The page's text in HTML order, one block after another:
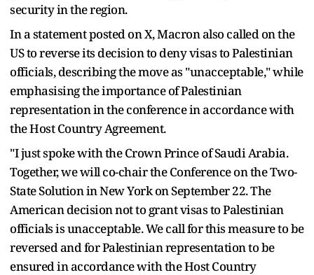
security in the region.
In a statement posted on X, Macron also called on the
US to reverse its decision to deny visas to Palestinian
officials, describing the move as "unacceptable," while
emphasising the importance of Palestinian
representation in the conference in accordance with
the Host Country Agreement.
"I just spoke with the Crown Prince of Saudi Arabia.
Together, we will co-chair the Conference on the Two-
State Solution in New York on September 22. The
American decision not to grant visas to Palestinian
officials is unacceptable. We call for this measure to be
reversed and for Palestinian representation to be
ensured in accordance with the Host Country